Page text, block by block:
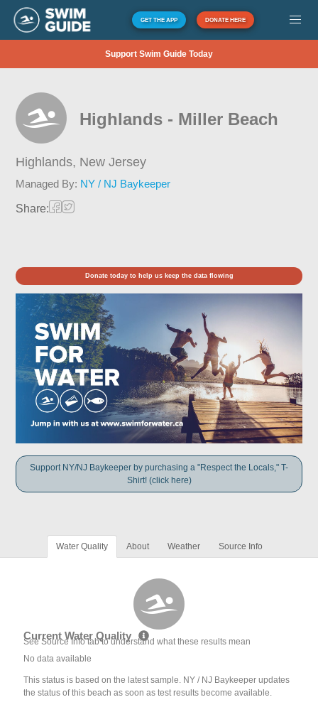
GET THE APP DONATE HERE
Support Swim Guide Today
Highlands - Miller Beach
Highlands, New Jersey
Managed By: NY / NJ Baykeeper
Share:
Donate today to help us keep the data flowing
Support NY/NJ Baykeeper by purchasing a "Respect the Locals," T-
Shirt! (click here)
Water Quality About Weather Source Info
Current Water Quality
See Source Info tab to understand what these results mean
No data available
This status is based on the latest sample. NY / NJ Baykeeper updates
the status of this beach as soon as test results become available.